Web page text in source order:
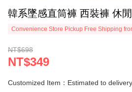
韓系墜感直筒褲 西裝褲 休
Convenience Store Pickup Free Shipping
NT$698
NT$349
Customized Item：Estimated to